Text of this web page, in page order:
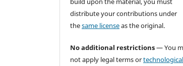
distribute your contributions under
thesame licenseas the original.
No additional restrictions— You
not apply legal terms ortechnological